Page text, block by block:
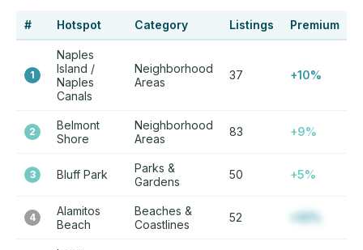
# Hotspot Category Listings Premium
1
Naples
Island /
Naples
Canals
Neighborhood
Areas
37 +10%
2
Belmont
Shore
Neighborhood
Areas
83 +9%
3 Bluff Park
Parks &
Gardens
50 +5%
4
Alamitos
Beach
Beaches &
Coastlines
52 +12%